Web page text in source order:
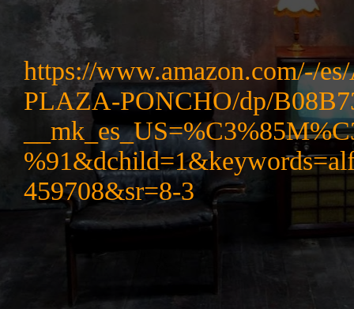
https://www.amazon.com/-/
PLAZA-PONCHO/dp/
459708&sr=8-3